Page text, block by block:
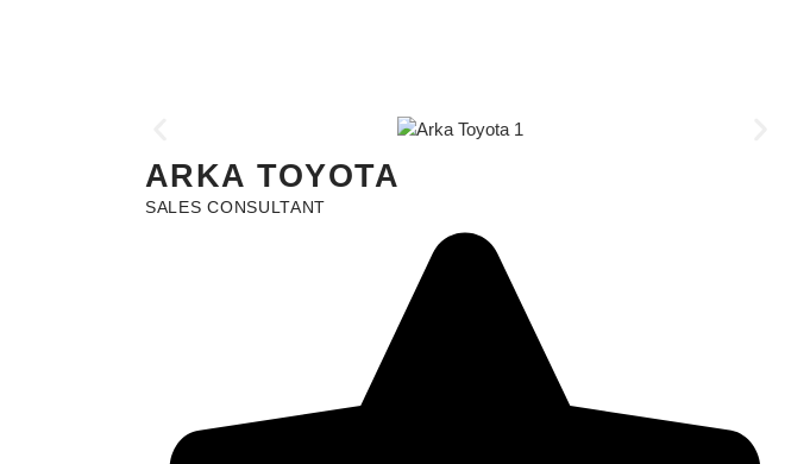
ARKA TOYOTA
SALES CONSULTANT